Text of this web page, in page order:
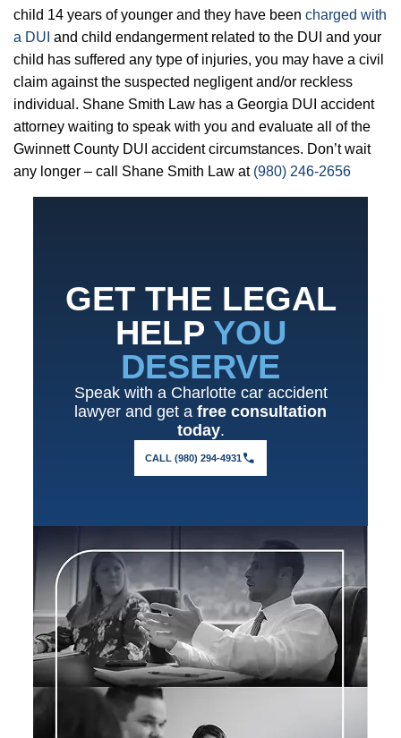
child 14 years of younger and they have been charged with
a DUI and child endangerment related to the DUI and your
child has suffered any type of injuries, you may have a civil
claim against the suspected negligent and/or reckless
individual. Shane Smith Law has a Georgia DUI accident
attorney waiting to speak with you and evaluate all of the
Gwinnett County DUI accident circumstances. Don’t wait
any longer – call Shane Smith Law at (980) 246-2656
GET THE LEGAL
HELP YOU
DESERVE
Speak with a Charlotte car accident
lawyer and get a free consultation
today.
CALL (980) 294-4931